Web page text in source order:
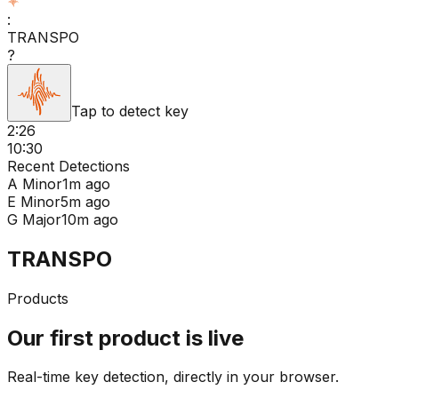
:
TRANSPO
?
Tap to detect key
2:26
10:30
Recent Detections
A Minor1m ago
E Minor5m ago
G Major10m ago
TRANSPO
Products
Our first product is live
Real-time key detection, directly in your browser.